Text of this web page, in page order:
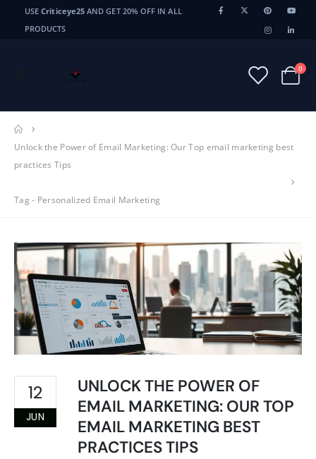
USECriticeye25 AND GET 20% OFF IN ALL
PRODUCTS
0
Unlock the Power of Email Marketing: Our Top email marketing best
practices Tips
Tag - Personalized Email Marketing
12
JUN
UNLOCK THE POWER OF
EMAIL MARKETING: OUR TOP
EMAIL MARKETING BEST
PRACTICES TIPS